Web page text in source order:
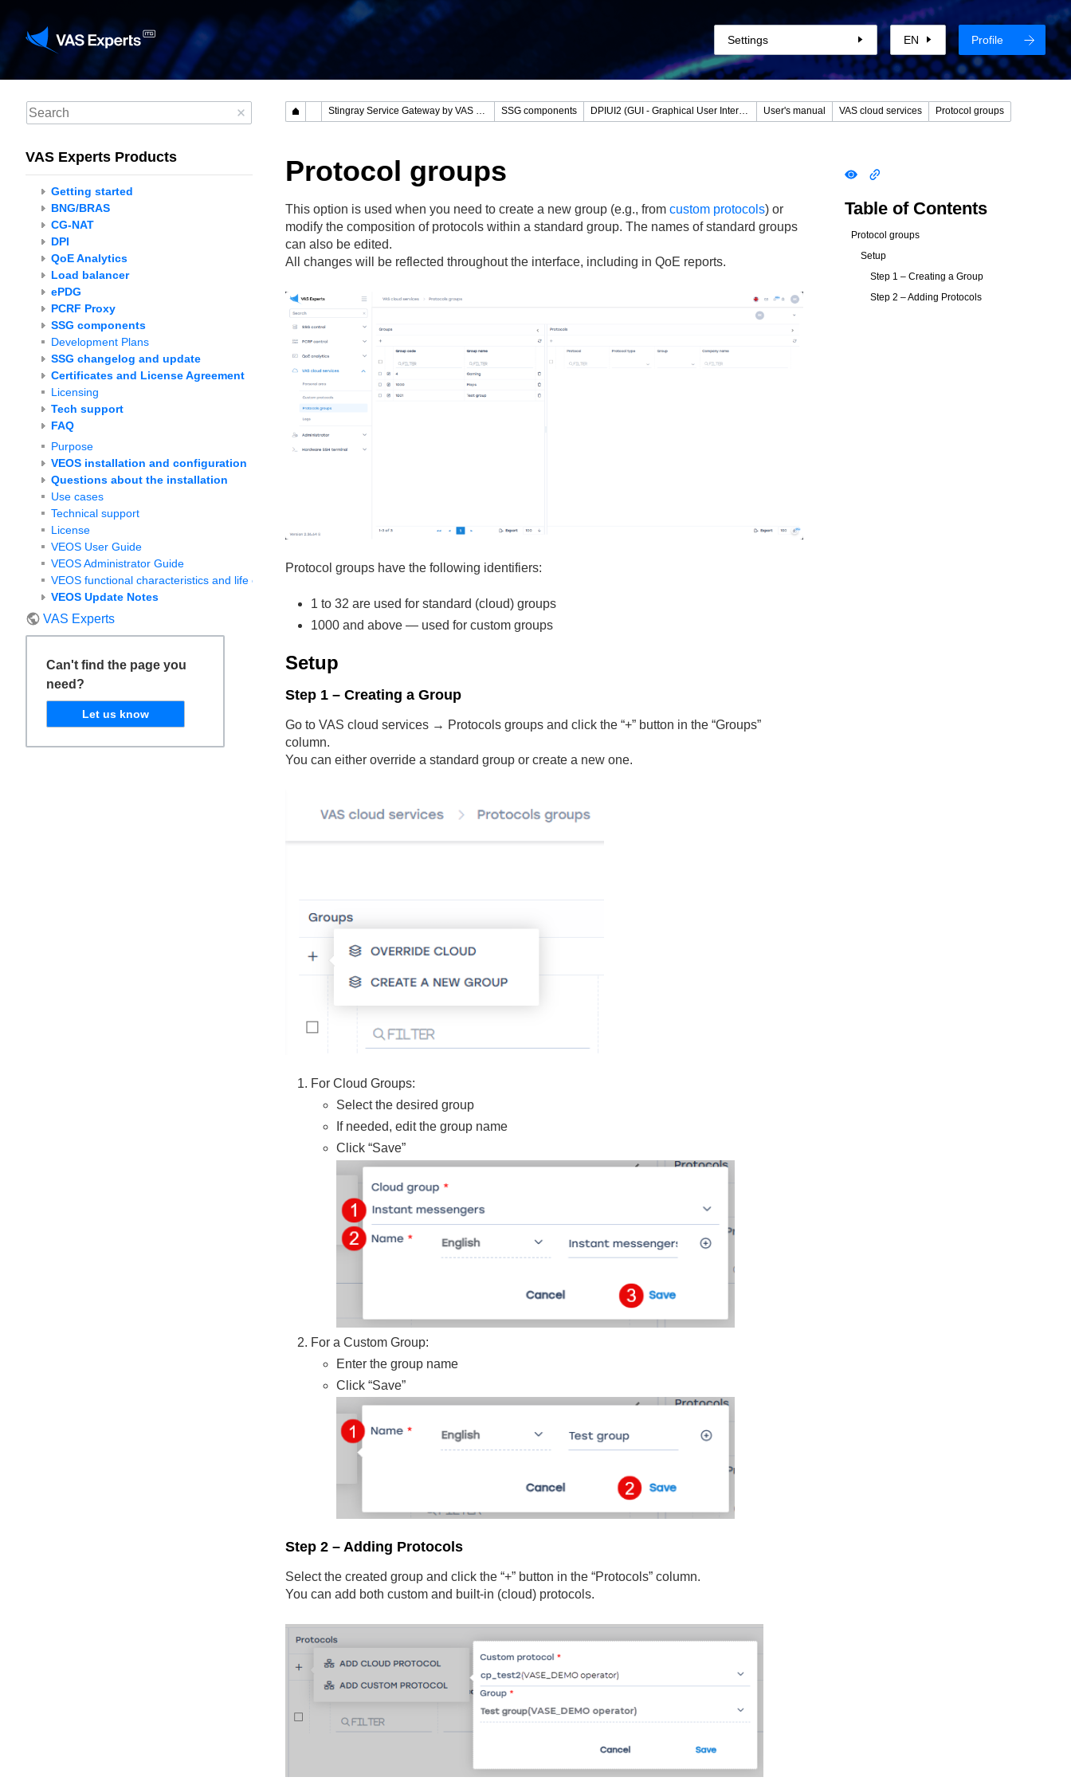
Settings EN Profile
VAS Experts Products
Getting started
BNG/BRAS
CG-NAT
DPI
QoE Analytics
Load balancer
ePDG
PCRF Proxy
SSG components
Development Plans
SSG changelog and update
Certificates and License Agreement
Licensing
Tech support
FAQ
Purpose
VEOS installation and configuration
Questions about the installation
Use cases
Technical support
License
VEOS User Guide
VEOS Administrator Guide
VEOS functional characteristics and life cycle
VEOS Update Notes
VAS Experts
Can't find the page you
need?
Let us know
Stingray Service Gateway by VAS Experts SSG components DPIUI2 (GUI - Graphical User Interface) User's manual VAS cloud services Protocol groups
Protocol groups
This option is used when you need to create a new group (e.g., from custom protocols) or
modify the composition of protocols within a standard group. The names of standard groups
can also be edited.
All changes will be reflected throughout the interface, including in QoE reports.
Protocol groups have the following identifiers:
1 to 32 are used for standard (cloud) groups
1000 and above — used for custom groups
Setup
Step 1 – Creating a Group
Go to VAS cloud services → Protocols groups and click the “+” button in the “Groups”
column.
You can either override a standard group or create a new one.
For Cloud Groups:
Select the desired group
If needed, edit the group name
Click “Save”
For a Custom Group:
Enter the group name
Click “Save”
Step 2 – Adding Protocols
Select the created group and click the “+” button in the “Protocols” column.
You can add both custom and built-in (cloud) protocols.
Table of Contents
Protocol groups
Setup
Step 1 – Creating a Group
Step 2 – Adding Protocols